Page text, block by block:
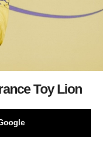
Toy Lion